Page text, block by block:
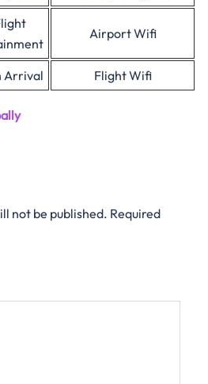
Airport Wifi
Arrival Flight Wifi
not be published. Required